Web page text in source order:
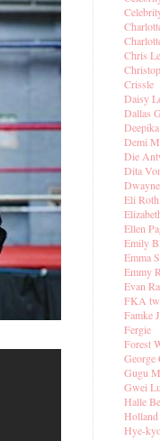
Chris
Crissle
Daisy
Dallas
Demi
Die
Dita
Eli Roth
Ellen
Emily
Emma
Emmy
Evan
FKA
Famke
Fergie
Forest
George
Gugu
Gwei
Halle
Holland
Hye-